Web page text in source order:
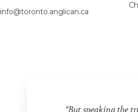
info@toronto.anglican.ca
“But speaking the